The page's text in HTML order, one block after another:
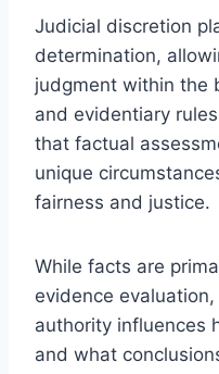
Judicial discretion
determination,
judgment within the
and evidentiary
that factual
unique
fairness and justice.
While facts are
evidence
authority influences
and what